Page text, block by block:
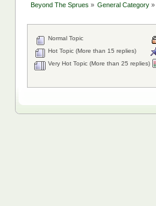
Beyond The Sprues » General Category »
Normal Topic
Hot Topic (More than 15 replies)
Very Hot Topic (More than 25 replies)